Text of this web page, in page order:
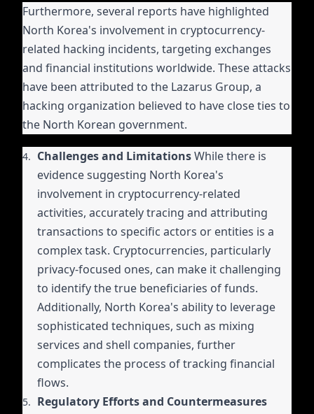
Furthermore, several reports have highlighted
North Korea's involvement in cryptocurrency-
related hacking incidents, targeting exchanges
and financial institutions worldwide. These attacks
have been attributed to the Lazarus Group, a
hacking organization believed to have close ties to
the North Korean government.
Challenges and LimitationsWhile there is
evidence suggesting North Korea's
involvement in cryptocurrency-related
activities, accurately tracing and attributing
transactions to specific actors or entities is a
complex task. Cryptocurrencies, particularly
privacy-focused ones, can make it challenging
to identify the true beneficiaries of funds.
Additionally, North Korea's ability to leverage
sophisticated techniques, such as mixing
services and shell companies, further
complicates the process of tracking financial
flows.
Regulatory Efforts and Countermeasures